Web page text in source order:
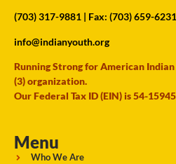
(703) 317-9881 | Fax: (703) 659-6231
info@indianyouth.org
Running Strong for American Indian
(3) organization.
Our Federal Tax ID (EIN) is 54-
Menu
Who We Are